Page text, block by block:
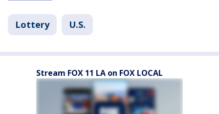
Lottery U.S.
Stream FOX 11 LA on FOX LOCAL